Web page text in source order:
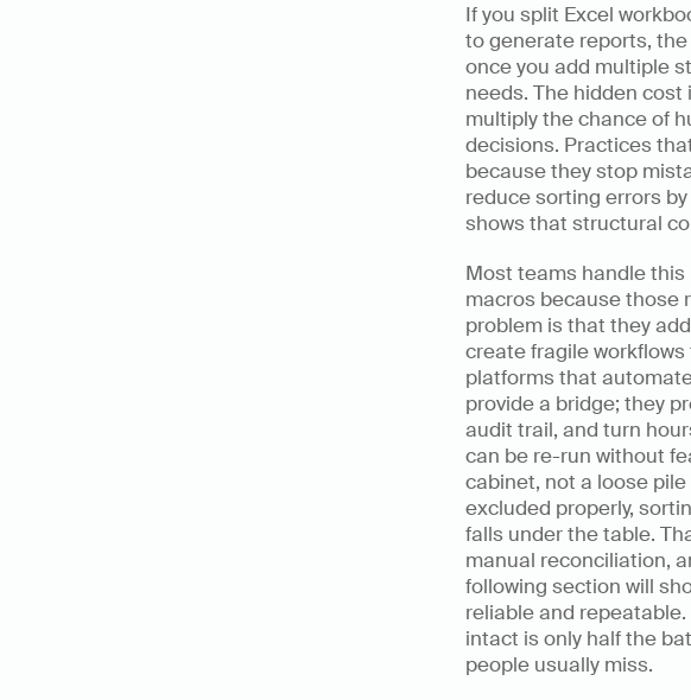
If you split Excel
to generate reports,
once you add multiple
needs. The hidden
multiply the chance of
decisions. Practices
because they stop
reduce sorting errors
shows that structural
Most teams handle this
macros because those
problem is that they
create fragile
platforms that
provide a bridge; they
audit trail, and turn
can be re-run without
cabinet, not a loose
excluded properly,
falls under the table.
manual reconciliation,
following section will
reliable and
intact is only half the
people usually miss.